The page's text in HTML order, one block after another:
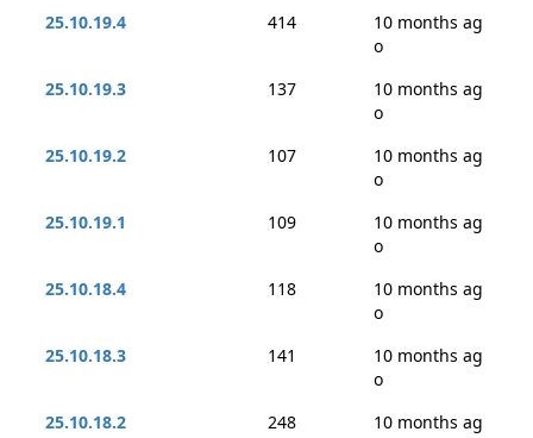
25.10.19.4
414
10 months ag
o
25.10.19.3
137
10 months ag
o
25.10.19.2
107
10 months ag
o
25.10.19.1
109
10 months ag
o
25.10.18.4
118
10 months ag
o
25.10.18.3
141
10 months ag
o
25.10.18.2
248
10 months ag